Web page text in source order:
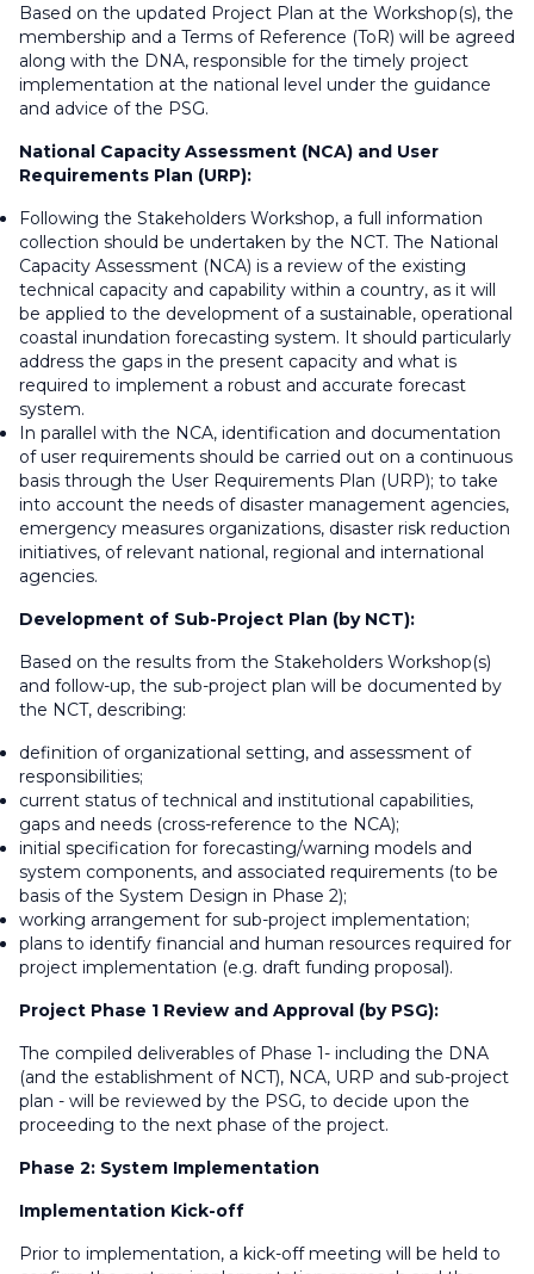
Based on the updated Project Plan at the Workshop(s), the
membership and a Terms of Reference (ToR) will be agreed
along with the DNA, responsible for the timely project
implementation at the national level under the guidance
and advice of the PSG.
National Capacity Assessment (NCA) and User
Requirements Plan (URP):
Following the Stakeholders Workshop, a full information
collection should be undertaken by the NCT. The National
Capacity Assessment (NCA) is a review of the existing
technical capacity and capability within a country, as it will
be applied to the development of a sustainable, operational
coastal inundation forecasting system. It should particularly
address the gaps in the present capacity and what is
required to implement a robust and accurate forecast
system.
In parallel with the NCA, identification and documentation
of user requirements should be carried out on a continuous
basis through the User Requirements Plan (URP); to take
into account the needs of disaster management agencies,
emergency measures organizations, disaster risk reduction
initiatives, of relevant national, regional and international
agencies.
Development of Sub-Project Plan (by NCT):
Based on the results from the Stakeholders Workshop(s)
and follow-up, the sub-project plan will be documented by
the NCT, describing:
definition of organizational setting, and assessment of
responsibilities;
current status of technical and institutional capabilities,
gaps and needs (cross-reference to the NCA);
initial specification for forecasting/warning models and
system components, and associated requirements (to be
basis of the System Design in Phase 2);
working arrangement for sub-project implementation;
plans to identify financial and human resources required for
project implementation (e.g. draft funding proposal).
Project Phase 1 Review and Approval (by PSG):
The compiled deliverables of Phase 1- including the DNA
(and the establishment of NCT), NCA, URP and sub-project
plan - will be reviewed by the PSG, to decide upon the
proceeding to the next phase of the project.
Phase 2: System Implementation
Implementation Kick-off
Prior to implementation, a kick-off meeting will be held to